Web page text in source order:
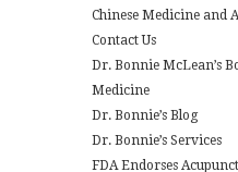
Chinese Medicine and
Contact Us
Dr. Bonnie McLean’s
Medicine
Dr. Bonnie’s Blog
Dr. Bonnie’s Services
FDA Endorses